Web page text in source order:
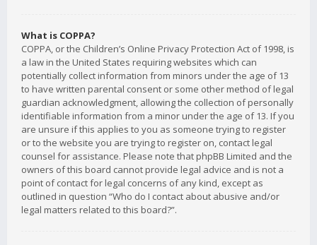
What is COPPA?
COPPA, or the Children’s Online Privacy Protection Act of 1998, is
a law in the United States requiring websites which can
potentially collect information from minors under the age of 13
to have written parental consent or some other method of legal
guardian acknowledgment, allowing the collection of personally
identifiable information from a minor under the age of 13. If you
are unsure if this applies to you as someone trying to register
or to the website you are trying to register on, contact legal
counsel for assistance. Please note that phpBB Limited and the
owners of this board cannot provide legal advice and is not a
point of contact for legal concerns of any kind, except as
outlined in question “Who do I contact about abusive and/or
legal matters related to this board?”.